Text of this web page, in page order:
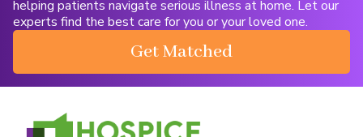
helping patients navigate serious illness at home. Let our
experts find the best care for you or your loved one.
Get Matched